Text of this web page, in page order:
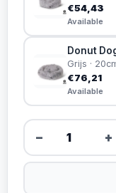
€54,43
Available
Donut
Grijs ·
€76,21
Available
− +